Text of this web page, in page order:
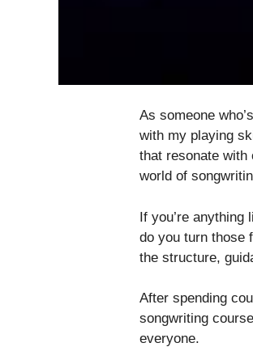
As someone
with my playing
that resonate with
world of
If you’re
do you turn those
the structure,
After spending
songwriting
everyone.